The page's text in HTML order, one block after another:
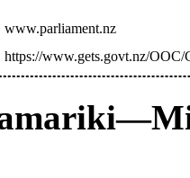
www.parliament.nz
https://www.gets.govt.nz/OOC/